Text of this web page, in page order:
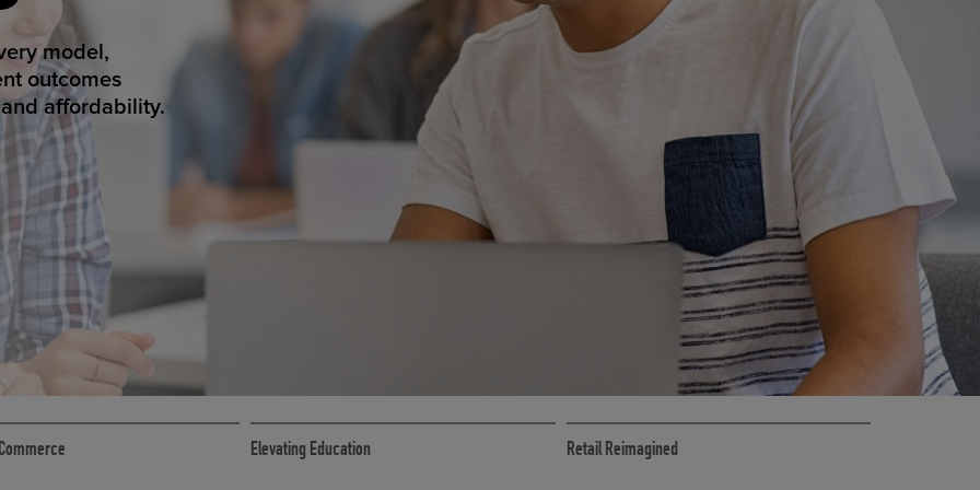
RETAIL MARKETING SOLUTIONS
ECOMMERCE
makes
that
Elevating Education Retail Reimagined